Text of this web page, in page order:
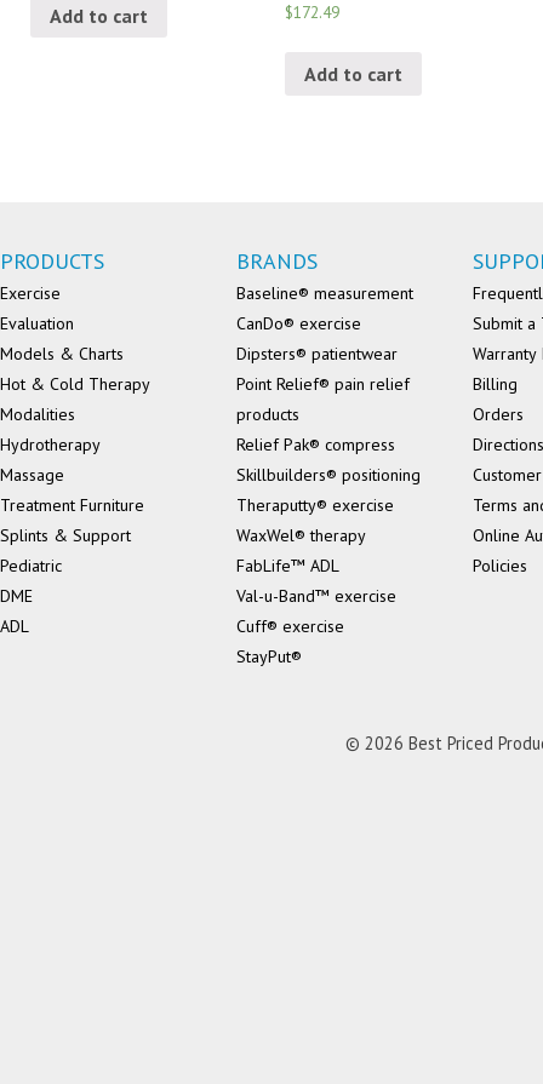
Add to cart $172.49
Add to cart
PRODUCTS
Exercise
Evaluation
Models & Charts
Hot & Cold Therapy
Modalities
Hydrotherapy
Massage
Treatment Furniture
Splints & Support
Pediatric
DME
ADL
BRANDS
Baseline® measurement
CanDo® exercise
Dipsters® patientwear
Point Relief® pain relief
products
Relief Pak® compress
Skillbuilders® positioning
Theraputty® exercise
WaxWel® therapy
FabLife™ ADL
Val-u-Band™ exercise
Cuff® exercise
StayPut®
Submit a
Billing
Orders
Directions
Terms
Online
Policies
© 2026 Best Priced